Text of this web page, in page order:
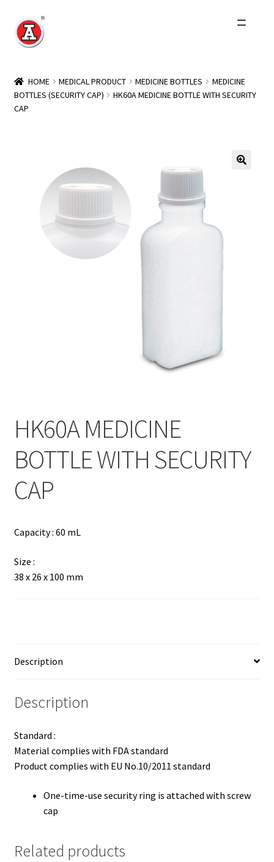
Skip
to
Skip
to
About Us
Expand
Other Brands
HOME MEDICAL PRODUCT MEDICINE BOTTLES
MEDICINE
BOTTLES (SECURITY CAP)
HK60A MEDICINE BOTTLE WITH SECURITY
CAP
HK60A MEDICINE
BOTTLE WITH SECURITY
CAP
Capacity : 60 mL
Size :
38 x 26 x 100 mm
Description
Description
Standard :
Material complies with FDA standard
Product complies with EU No.10/2011 standard
One-time-use security ring is attached with screw
cap
Related products